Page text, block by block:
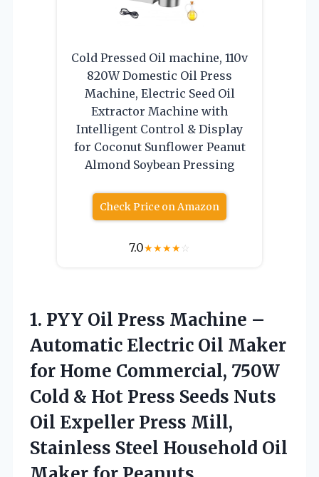
Cold Pressed Oil machine, 110v
820W Domestic Oil Press
Machine, Electric Seed Oil
Extractor Machine with
Intelligent Control & Display
for Coconut Sunflower Peanut
Almond Soybean Pressing
Check Price on Amazon
7.0★★★★☆
1. PYY Oil Press Machine –
Automatic Electric Oil Maker
for Home Commercial, 750W
Cold & Hot Press Seeds Nuts
Oil Expeller Press Mill,
Stainless Steel Household Oil